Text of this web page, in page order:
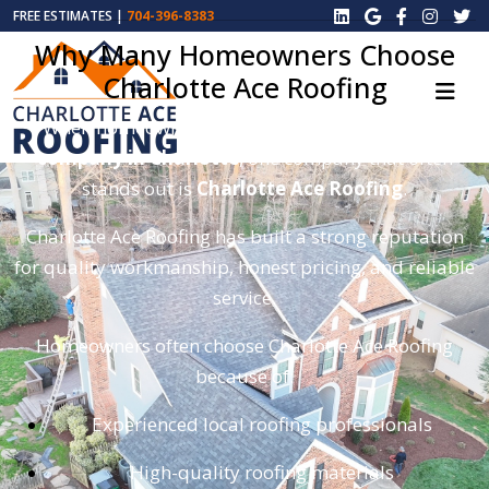
FREE ESTIMATES | 704-396-8383
Why Many Homeowners Choose
Charlotte Ace Roofing
When homeowners search for the
company in Charlotte, one company that often
stands out isCharlotte Ace Roofing.
Charlotte Ace Roofing has built a strong reputation
for quality workmanship, honest pricing, and reliable
service.
Homeowners often choose Charlotte Ace Roofing
because of:
Experienced local roofing professionals
High-quality roofing materials